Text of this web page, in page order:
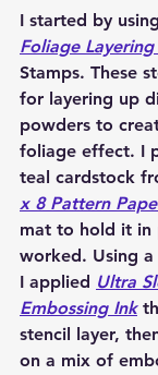
I started by
Foliage Layering
Stamps. These
for layering up
powders to
foliage effect. I
teal cardstock
x 8 Pattern
mat to hold it in
worked. Using
I applied Ultra
Embossing Ink
stencil layer,
on a mix of